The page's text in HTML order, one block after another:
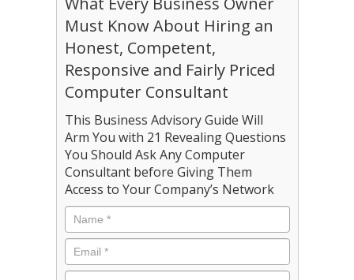
Must Know About Hiring an
Honest, Competent,
Responsive and Fairly Priced
Computer Consultant
This Business Advisory Guide Will
Arm You with 21 Revealing Questions
You Should Ask Any Computer
Consultant before Giving Them
Access to Your Company’s Network